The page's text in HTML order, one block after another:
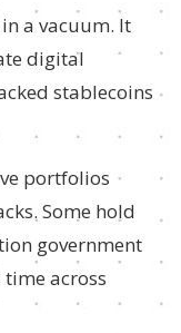
a vacuum. It
digital
stablecoins
portfolios
Some hold
government
across